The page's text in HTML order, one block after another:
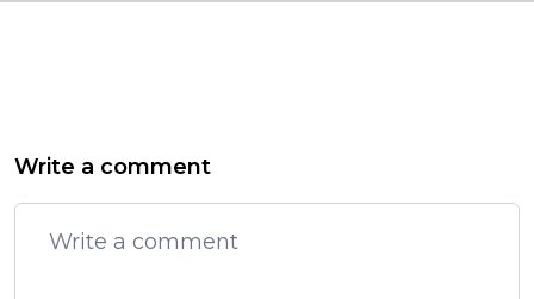
Write a comment